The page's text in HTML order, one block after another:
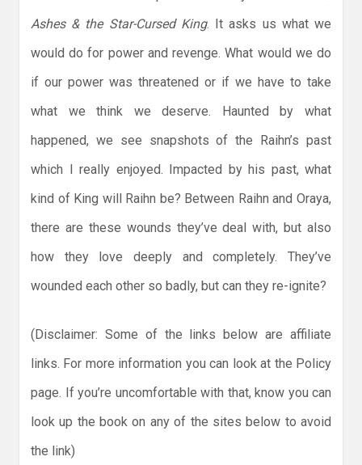
Ashes & the Star-Cursed King. It asks us what we
would do for power and revenge. What would we do
if our power was threatened or if we have to take
what we think we deserve. Haunted by what
happened, we see snapshots of the Raihn’s past
which I really enjoyed. Impacted by his past, what
kind of King will Raihn be? Between Raihn and Oraya,
there are these wounds they’ve deal with, but also
how they love deeply and completely. They’ve
wounded each other so badly, but can they re-ignite?
(Disclaimer: Some of the links below are affiliate
links. For more information you can look at the Policy
page. If you’re uncomfortable with that, know you can
look up the book on any of the sites below to avoid
the link)